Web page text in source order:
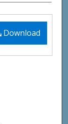
Download